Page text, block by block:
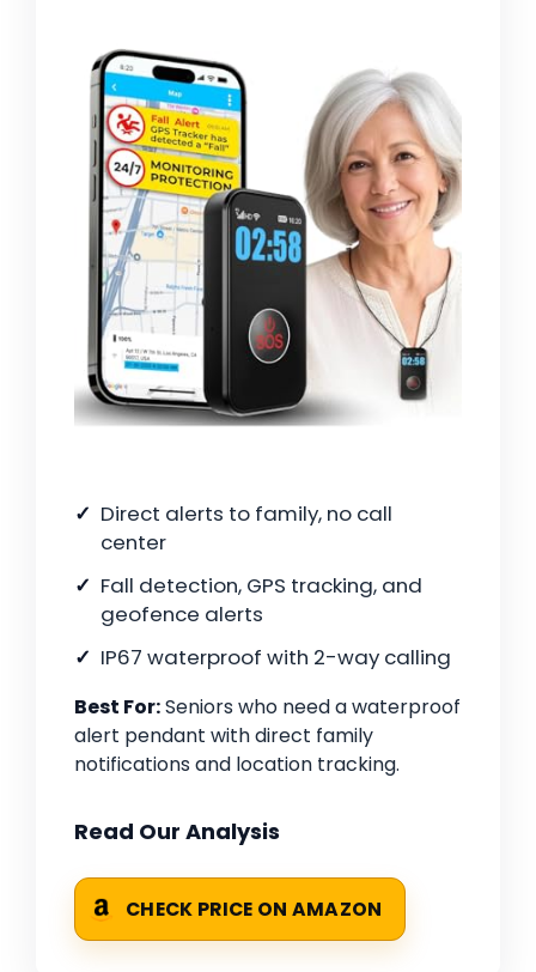
Direct alerts to family, no call
center
Fall detection, GPS tracking, and
geofence alerts
IP67 waterproof with 2-way calling
Best For:Seniors who need a waterproof
alert pendant with direct family
notifications and location tracking.
Read Our Analysis
CHECK PRICE ON AMAZON